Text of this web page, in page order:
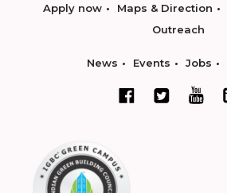
Apply now Maps & Direction
Outreach
News Events Jobs